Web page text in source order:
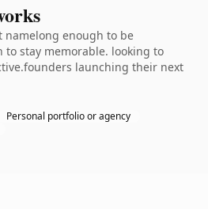
namelong enough to be
stay memorable. looking to
launching their next
Personal portfolio or agency